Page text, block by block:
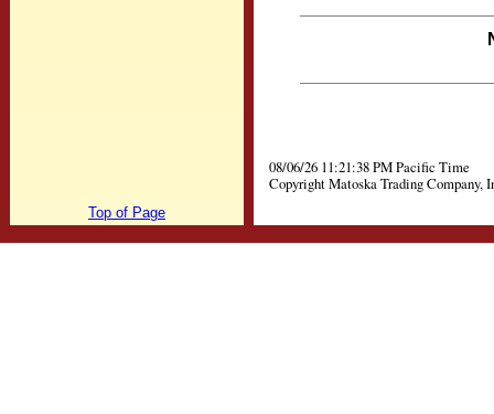
08/06/26 11:21:38 PM Pacific Time
Copyright Matoska Trading Company,
Top of Page